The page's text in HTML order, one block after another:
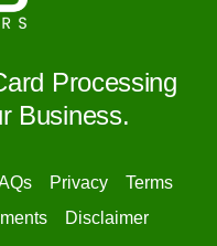
Processing
Business.
Privacy
Terms
Disclaimer